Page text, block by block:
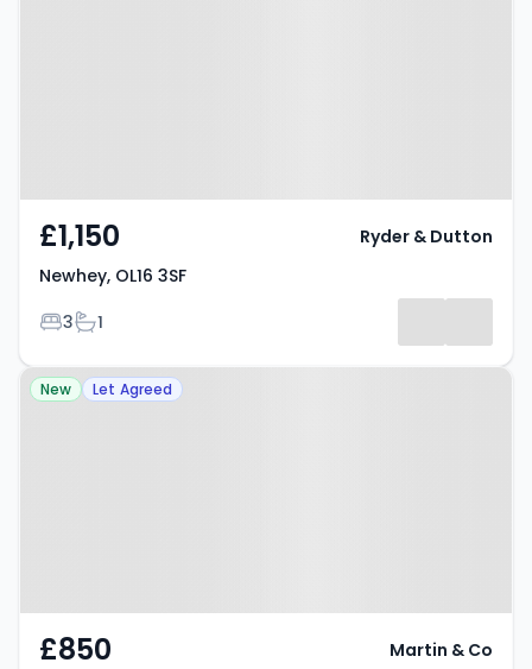
£1,150
Newhey, OL16 3SF
Bedrooms
3Bathrooms
1
Ryder & Dutton
Property at Oldham Road,
New Let Agreed
£850 Martin & Co